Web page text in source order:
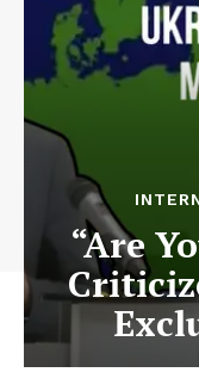
“Are